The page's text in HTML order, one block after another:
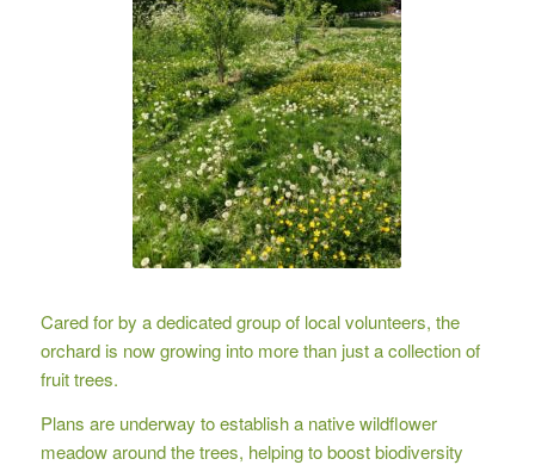
Cared for by a dedicated group of local volunteers, the
orchard is now growing into more than just a collection of
fruit trees.
Plans are underway to establish a native wildflower
meadow around the trees, helping to boost biodiversity